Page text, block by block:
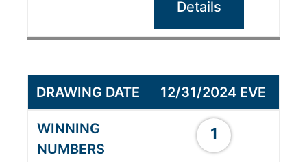
Details
12/31/2024 EVE
1